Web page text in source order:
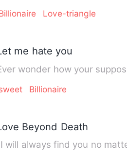
Love-triangle
me hate you
wonder how your
Billionaire
Beyond Death
will always find you no